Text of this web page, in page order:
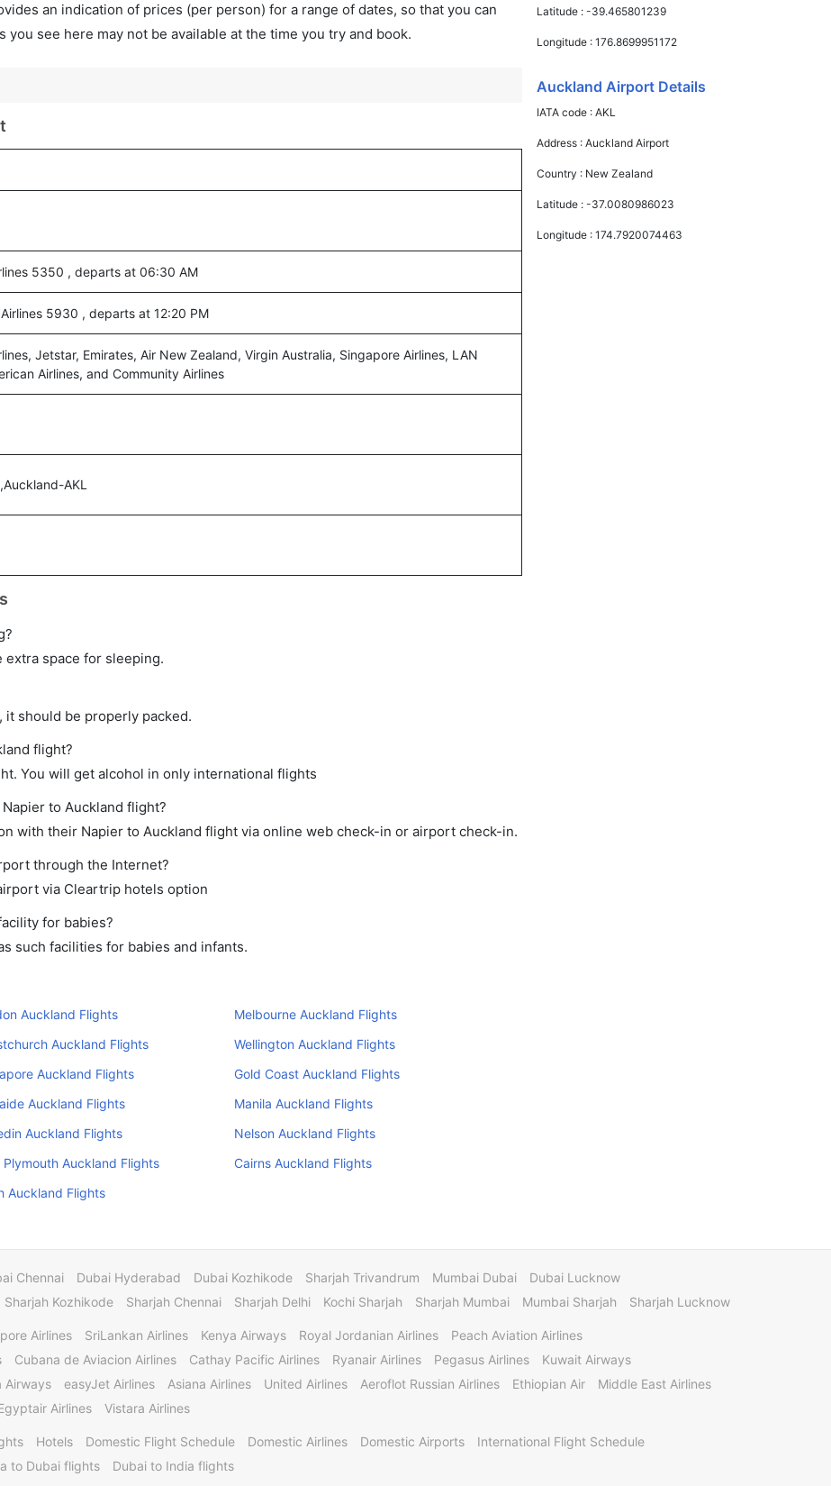
an indication of prices (per person) for a range of dates, so that you can
see here may not be available at the time you try and book.
5350 , departs at 06:30 AM
5930 , departs at 12:20 PM
Jetstar, Emirates, Air New Zealand, Virgin Australia, Singapore Airlines, LAN
Airlines, and Community Airlines
AKL
extra space for sleeping.
it should be properly packed.
flight?
You will get alcohol in only international flights
to Auckland flight?
with their Napier to Auckland flight via online web check-in or airport check-in.
through the Internet?
via Cleartrip hotels option
for babies?
such facilities for babies and infants.
Auckland Flights
Melbourne Auckland Flights
Auckland Flights
Wellington Auckland Flights
Auckland Flights
Gold Coast Auckland Flights
Auckland Flights
Manila Auckland Flights
Auckland Flights
Nelson Auckland Flights
Plymouth Auckland Flights
Cairns Auckland Flights
Auckland Flights
Latitude :-39.465801239
Longitude :176.8699951172
Auckland Airport Details
IATA code :AKL
Address :Auckland Airport
Country : New Zealand
Latitude :-37.0080986023
Longitude :174.7920074463
Chennai Dubai Hyderabad Dubai Kozhikode Sharjah Trivandrum Mumbai Dubai
Dubai Lucknow
Sharjah Kozhikode Sharjah Chennai Sharjah Delhi Kochi Sharjah Sharjah Mumbai Mumbai Sharjah Sharjah Lucknow
Airlines SriLankan Airlines Kenya Airways Royal Jordanian Airlines
Peach Aviation Airlines
Cubana de Aviacion Airlines Cathay Pacific Airlines Ryanair Airlines Pegasus Airlines
Kuwait Airways
Airways easyJet Airlines Asiana Airlines United Airlines Aeroflot Russian Airlines Ethiopian Air
Middle East Airlines
Airlines Vistara Airlines
Hotels Domestic Flight Schedule Domestic Airlines Domestic Airports
International Flight Schedule
to Dubai flights Dubai to India flights